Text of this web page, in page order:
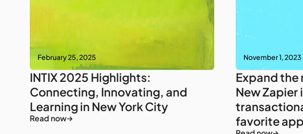
February 25, 2025
INTIX 2025 Highlights:
Connecting, Innovating, and
Learning in New York City
Read now
November 1, 2023
Expand the
New Zapier
favorite